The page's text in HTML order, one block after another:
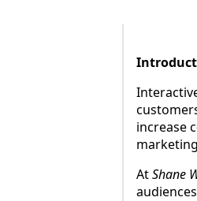
increase
AtShane